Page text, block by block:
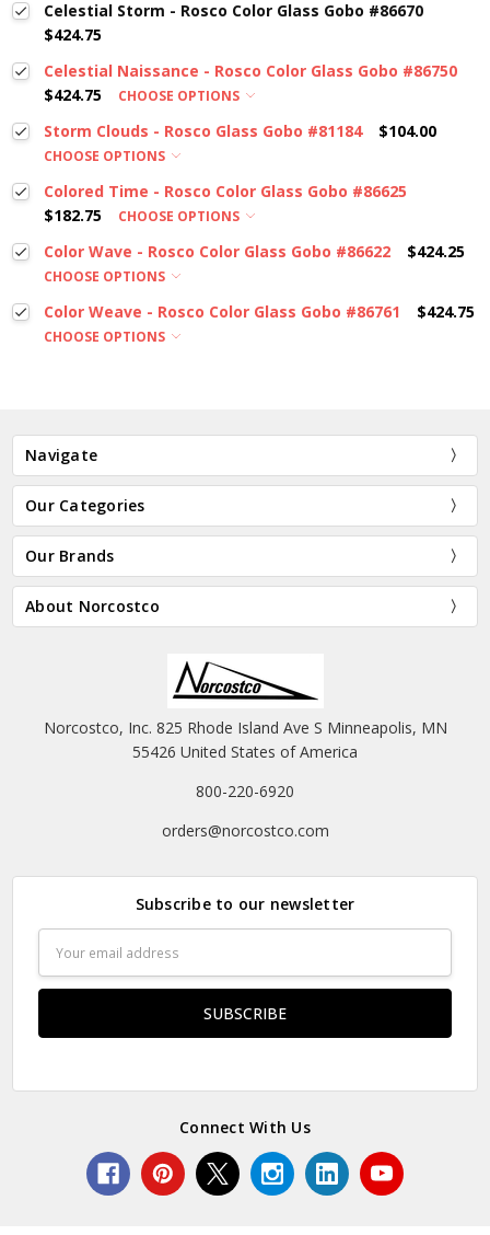
Celestial Storm - Rosco Color Glass Gobo #86670
$424.75
Celestial Naissance - Rosco Color Glass Gobo #86750
$424.75
CHOOSE OPTIONS
Storm Clouds - Rosco Glass Gobo #81184 $104.00
CHOOSE OPTIONS
Colored Time - Rosco Color Glass Gobo #86625
$182.75
CHOOSE OPTIONS
Color Wave - Rosco Color Glass Gobo #86622 $424.25
CHOOSE OPTIONS
Color Weave - Rosco Color Glass Gobo #86761 $424.75
CHOOSE OPTIONS
Navigate
Our Categories
Our Brands
About Norcostco
Norcostco, Inc. 825 Rhode Island Ave S Minneapolis, MN
55426 United States of America
800-220-6920
orders@norcostco.com
Subscribe to our newsletter
Address
Connect With Us